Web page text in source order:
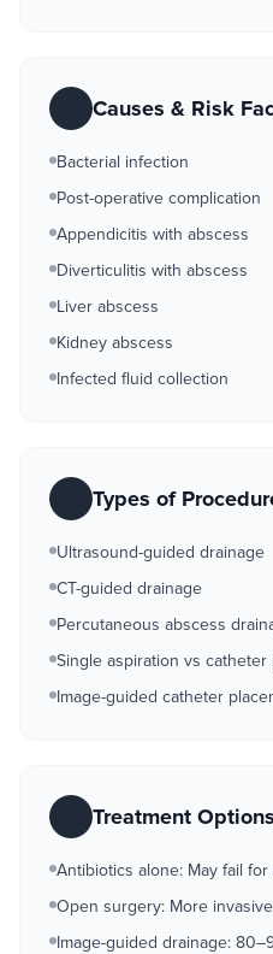
Causes & Risk
Bacterial infection
Post-operative complication
Appendicitis with abscess
Diverticulitis with abscess
Liver abscess
Kidney abscess
Infected fluid collection
Types of
Ultrasound-guided drainage
CT-guided drainage
Percutaneous abscess
Single aspiration vs catheter
Image-guided catheter
Treatment
Antibiotics alone: May fail
Open surgery: More invasive
Image-guided drainage: